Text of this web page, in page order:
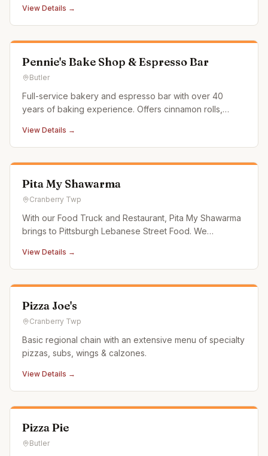
View Details →
Pennie's Bake Shop & Espresso Bar
Butler
Full-service bakery and espresso bar with over 40
years of baking experience. Offers cinnamon rolls,
espresso drinks.
View Details →
Pita My Shawarma
Cranberry Twp
With our Food Truck and Restaurant, Pita My Shawarma
brings to Pittsburgh Lebanese Street Food. We
made fresh every day. Also serving house-made falafel,
hand cut fries, hummus, & baba ganoush, we are sure to
have something f
View Details →
Pizza Joe's
Cranberry Twp
Basic regional chain with an extensive menu of specialty
pizzas, subs, wings & calzones.
View Details →
Pizza Pie
Butler